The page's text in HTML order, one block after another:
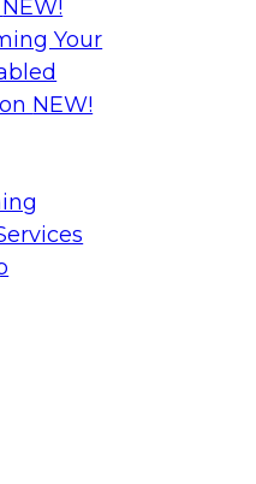
NEW!
Your
NEW!
workloads to the
principles and
customers'